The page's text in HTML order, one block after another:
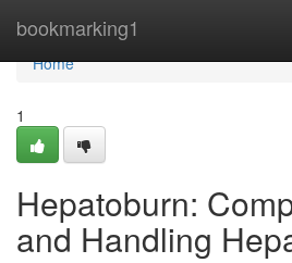
bookmarking1
Home
Home
1
Hepatoburn:
and Handling